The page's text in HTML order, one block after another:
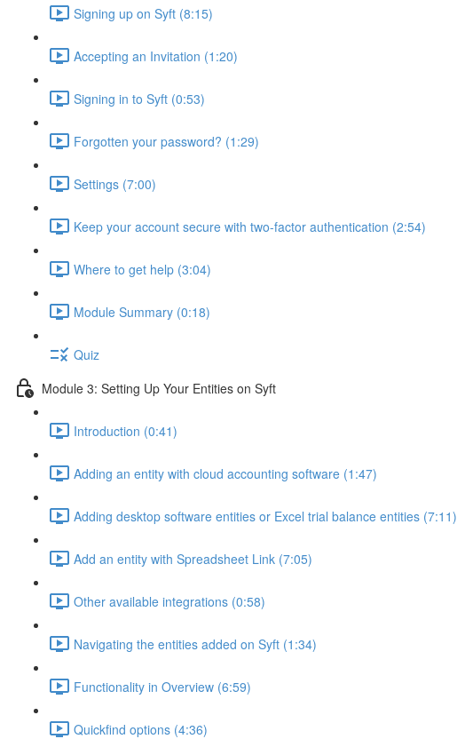
Signing up on Syft (8:15)
Accepting an Invitation (1:20)
Signing in to Syft (0:53)
Forgotten your password? (1:29)
Settings (7:00)
Keep your account secure with two-factor authentication (2:54)
Where to get help (3:04)
Module Summary (0:18)
Quiz
Module 3: Setting Up Your Entities on Syft
Introduction (0:41)
Adding an entity with cloud accounting software (1:47)
Adding desktop software entities or Excel trial balance entities (7:11)
Add an entity with Spreadsheet Link (7:05)
Other available integrations (0:58)
Navigating the entities added on Syft (1:34)
Functionality in Overview (6:59)
Quickfind options (4:36)